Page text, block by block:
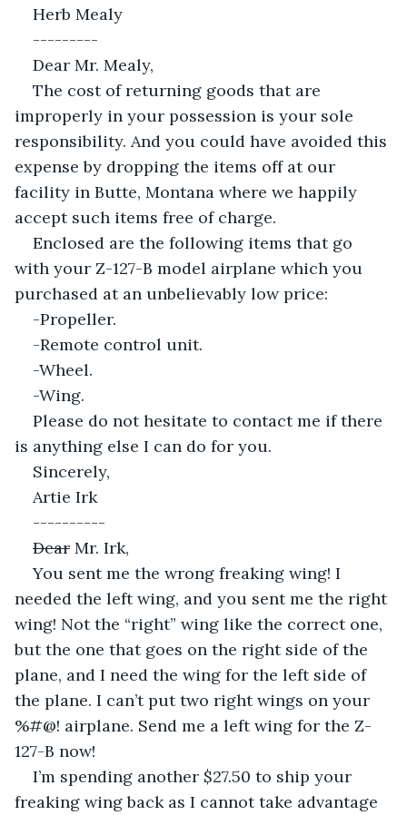
Herb Mealy
---------
Dear Mr. Mealy,
The cost of returning goods that are
improperly in your possession is your sole
responsibility. And you could have avoided this
expense by dropping the items off at our
facility in Butte, Montana where we happily
accept such items free of charge.
Enclosed are the following items that go
with your Z-127-B model airplane which you
purchased at an unbelievably low price:
-Propeller.
-Remote control unit.
-Wheel.
-Wing.
Please do not hesitate to contact me if there
is anything else I can do for you.
Sincerely,
Artie Irk
----------
Dear Mr. Irk,
You sent me the wrong freaking wing! I
needed the left wing, and you sent me the right
wing! Not the “right” wing like the correct one,
but the one that goes on the right side of the
plane, and I need the wing for the left side of
the plane. I can’t put two right wings on your
%#@! airplane. Send me a left wing for the Z-
127-B now!
I’m spending another $27.50 to ship your
freaking wing back as I cannot take advantage